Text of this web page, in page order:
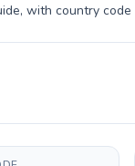
with country code